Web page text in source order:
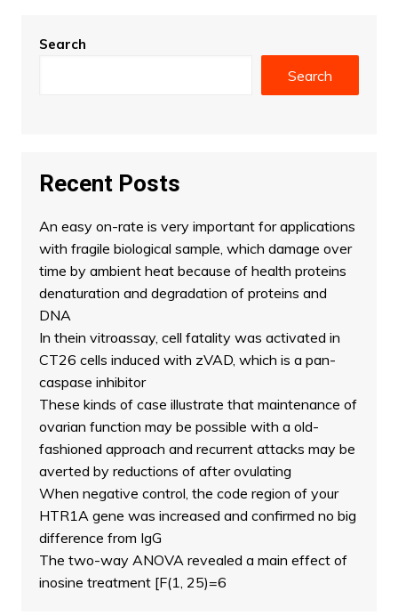
Search
Search
Recent Posts
An easy on-rate is very important for applications
with fragile biological sample, which damage over
time by ambient heat because of health proteins
denaturation and degradation of proteins and
DNA
In thein vitroassay, cell fatality was activated in
CT26 cells induced with zVAD, which is a pan-
caspase inhibitor
These kinds of case illustrate that maintenance of
ovarian function may be possible with a old-
fashioned approach and recurrent attacks may be
averted by reductions of after ovulating
When negative control, the code region of your
HTR1A gene was increased and confirmed no big
difference from IgG
The two-way ANOVA revealed a main effect of
inosine treatment [F(1, 25)=6